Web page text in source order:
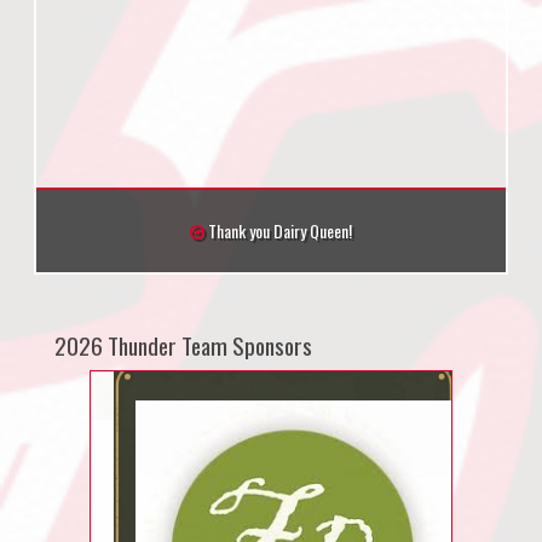
Thank you Dairy Queen!
2026 Thunder Team Sponsors